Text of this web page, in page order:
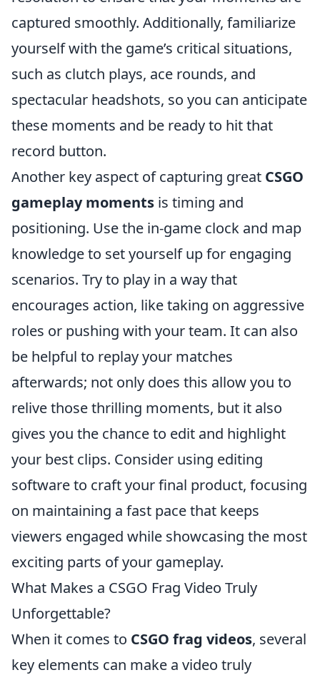
captured smoothly. Additionally, familiarize
yourself with the game’s critical situations,
such as clutch plays, ace rounds, and
spectacular headshots, so you can anticipate
these moments and be ready to hit that
record button.
Another key aspect of capturing great CSGO
gameplay moments is timing and
positioning. Use the in-game clock and map
knowledge to set yourself up for engaging
scenarios. Try to play in a way that
encourages action, like taking on aggressive
roles or pushing with your team. It can also
be helpful to replay your matches
afterwards; not only does this allow you to
relive those thrilling moments, but it also
gives you the chance to edit and highlight
your best clips. Consider using editing
software to craft your final product, focusing
on maintaining a fast pace that keeps
viewers engaged while showcasing the most
exciting parts of your gameplay.
What Makes a CSGO Frag Video Truly
Unforgettable?
When it comes to CSGO frag videos, several
key elements can make a video truly